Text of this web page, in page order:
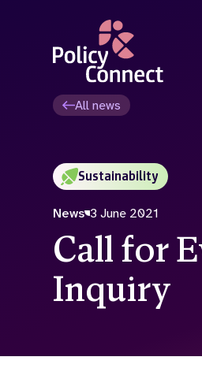
All news
Sustainability
News 3 June 2021
Call for
Inquiry